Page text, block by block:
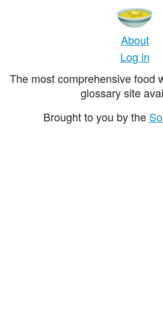
About
Log in
The most comprehensive food
glossary site
Brought to you by the